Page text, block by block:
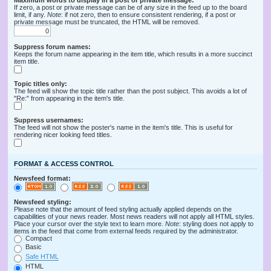
If zero, a post or private message can be of any size in the feed up to the board
limit, if any. Note: if not zero, then to ensure consistent rendering, if a post or
private message must be truncated, the HTML will be removed.
Suppress forum names:
Keeps the forum name appearing in the item title, which results in a more succinct
item title.
Topic titles only:
The feed will show the topic title rather than the post subject. This avoids a lot of
"Re:" from appearing in the item's title.
Suppress usernames:
The feed will not show the poster's name in the item's title. This is useful for
rendering nicer looking feed titles.
FORMAT & ACCESS CONTROL
Newsfeed format:
Newsfeed styling:
Please note that the amount of feed styling actually applied depends on the
capabilities of your news reader. Most news readers will not apply all HTML styles.
Place your cursor over the style text to learn more. Note: styling does not apply to
items in the feed that come from external feeds required by the administrator.
Compact
Basic
Safe HTML
HTML